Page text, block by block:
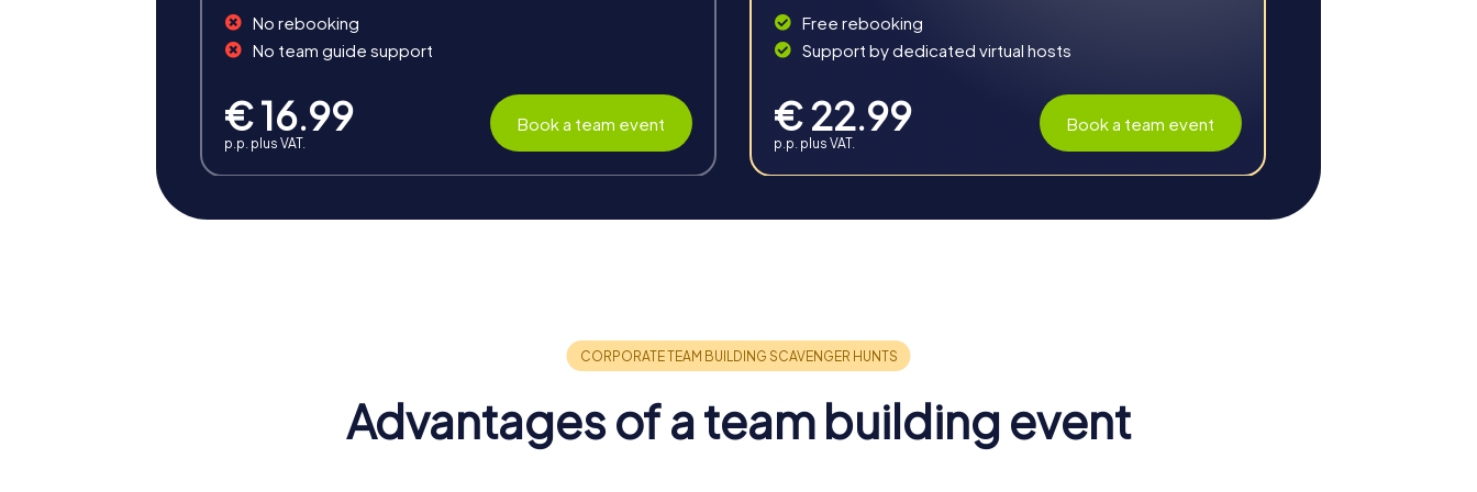
Benefits of Team Building in Rye
A team building activity in Rye inspires team spirit and boosts employee motivation. The shared experiences and challenges foster a sense of
No rebooking
No team guide support
€ 16.99
p.p. plus VAT.
Book a team event
Free rebooking
Support by dedicated virtual hosts
€ 22.99
p.p. plus VAT.
Book a team event
Advantages of a team building event